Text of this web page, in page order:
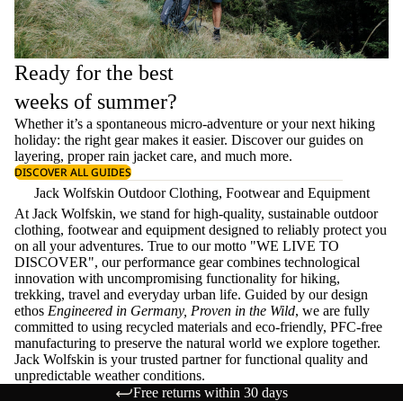
Ready for the best
weeks of summer?
Whether it’s a spontaneous micro-adventure or your next hiking
holiday: the right gear makes it easier. Discover our guides on
layering, properrain jacket care, and much more.
DISCOVER ALL GUIDES
Jack Wolfskin Outdoor Clothing, Footwear and Equipment
At Jack Wolfskin, we stand for high-quality, sustainable outdoor
clothing, footwear and equipment designed to reliably protect you
on all your adventures. True to our motto "WE LIVE TO
DISCOVER", our performance gear combines technological
innovation with uncompromising functionality for hiking,
trekking, travel and everyday urban life. Guided by our design
ethos Engineered in Germany, Proven in the Wild, we are fully
committed to using recycled materials and eco-friendly, PFC-free
manufacturing to preserve the natural world we explore together.
Jack Wolfskin is your trusted partner for functional quality and
unpredictable weather conditions.
Free returns within 30 days